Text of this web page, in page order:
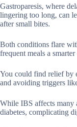
Gastroparesis, where
lingering too long, can
after small bites.
Both conditions flare
frequent meals a
You could find relief by
and avoiding triggers
While IBS affects many
diabetes, complicating